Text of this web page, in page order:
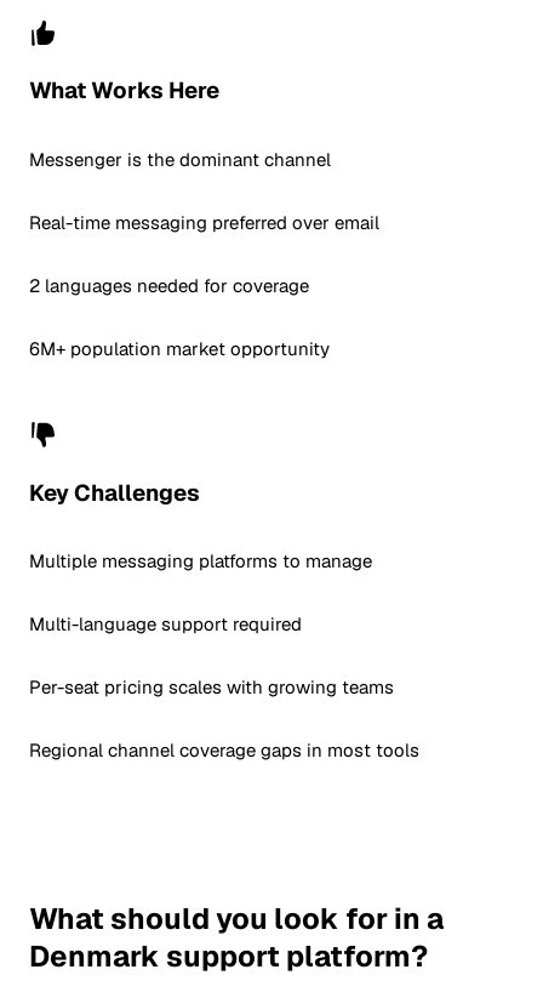
What Works Here
Messenger is the dominant channel
Real-time messaging preferred over email
2 languages needed for coverage
6M+ population market opportunity
Key Challenges
Multiple messaging platforms to manage
Multi-language support required
Per-seat pricing scales with growing teams
Regional channel coverage gaps in most tools
What should you look for in a
Denmark support platform?